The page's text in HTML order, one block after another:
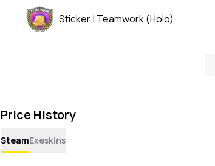
Sticker | Teamwork (Holo)
Price History
SteamExeskins